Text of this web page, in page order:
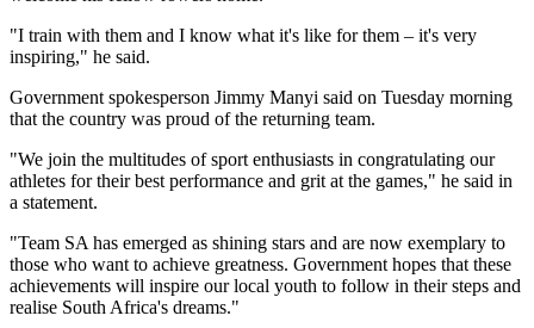
"I train with them and I know what it's like for them – it's very
inspiring," he said.
Government spokesperson Jimmy Manyi said on Tuesday morning
that the country was proud of the returning team.
"We join the multitudes of sport enthusiasts in congratulating our
athletes for their best performance and grit at the games," he said in
a statement.
"Team SA has emerged as shining stars and are now exemplary to
those who want to achieve greatness. Government hopes that these
achievements will inspire our local youth to follow in their steps and
realise South Africa's dreams."